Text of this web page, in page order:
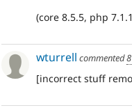
(core 8.5.5, php
wturrell commented
[incorrect stuff